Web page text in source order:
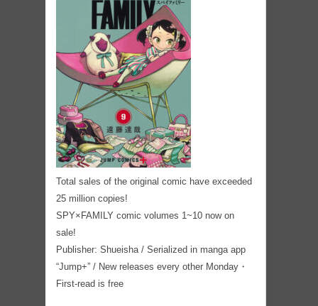
Total sales of the original comic have exceeded
25 million copies!
SPY×FAMILY comic volumes 1~10 now on
sale!
Publisher: Shueisha / Serialized in manga app
“Jump+” / New releases every other Monday・
First-read is free